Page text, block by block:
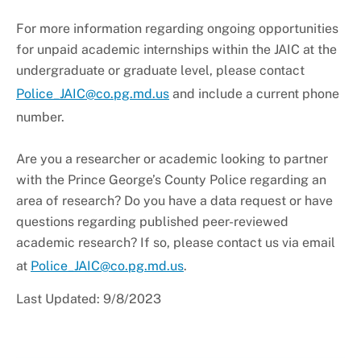
For more information regarding ongoing opportunities
for unpaid academic internships within the JAIC at the
undergraduate or graduate level, please contact
Police_JAIC@co.pg.md.us and include a current phone
number.
Are you a researcher or academic looking to partner
with the Prince George’s County Police regarding an
area of research? Do you have a data request or have
questions regarding published peer-reviewed
academic research? If so, please contact us via email
at Police_JAIC@co.pg.md.us.
Last Updated: 9/8/2023